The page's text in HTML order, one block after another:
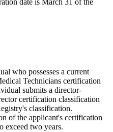
date is March 31 of the
who possesses a current
Technicians certification
submits a director-
certification classification
classification.
of the applicant's certification
exceed two years.